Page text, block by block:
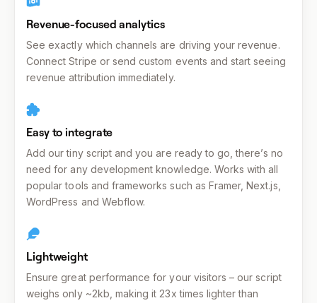
Revenue-focused analytics
See exactly which channels are driving your revenue.
Connect Stripe or send custom events and start seeing
revenue attribution immediately.
Easy to integrate
Add our tiny script and you are ready to go, there’s no
need for any development knowledge. Works with all
popular tools and frameworks such as Framer, Next.js,
WordPress and Webflow.
Lightweight
Ensure great performance for your visitors – our script
weighs only ~2kb, making it 23x times lighter than